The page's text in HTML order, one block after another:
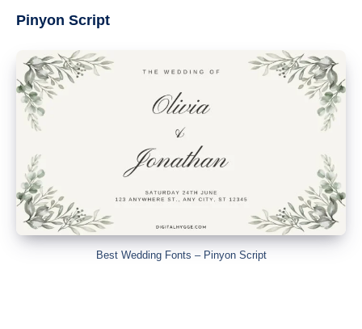
Pinyon Script
Best Wedding Fonts – Pinyon Script